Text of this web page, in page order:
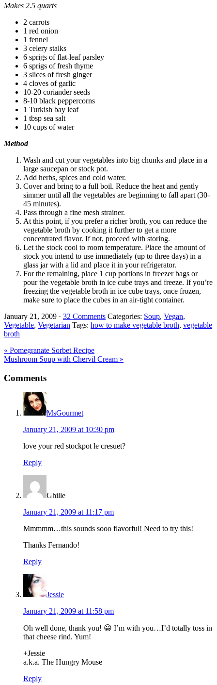
Makes 2.5 quarts
2 carrots
1 red onion
1 fennel
3 celery stalks
6 sprigs of flat-leaf parsley
6 sprigs of fresh thyme
3 slices of fresh ginger
4 cloves of garlic
10-20 coriander seeds
8-10 black peppercorns
1 Turkish bay leaf
1 tbsp sea salt
10 cups of water
Method
Wash and cut your vegetables into big chunks and place in a
large saucepan or stock pot.
Add herbs, spices and cold water.
Cover and bring to a full boil. Reduce the heat and gently
simmer until all the vegetables are beginning to fall apart (30-
45 minutes).
Pass through a fine mesh strainer.
At this point, if you prefer a richer broth, you can reduce the
vegetable broth by cooking it further to get a more
concentrated flavor. If not, proceed with storing.
Let the stock cool to room temperature. Place the amount of
stock you intend to use immediately (up to three days) in a
glass jar with a lid and place it in your refrigerator.
For the remaining, place 1 cup portions in freezer bags or
pour the vegetable broth in ice cube trays and freeze. If you’re
freezing the vegetable broth in ice cube trays, once frozen,
make sure to place the cubes in an air-tight container.
January 21, 2009 · 32 Comments Categories: Soup, Vegan,
Vegetable, Vegetarian Tags: how to make vegetable broth, vegetable
broth
Previous
Post:
« Pomegranate Sorbet Recipe
Next
Mushroom Soup with Chervil Cream »
Interactions
Comments
MsGourmet
January 21, 2009 at 10:30 pm
love your red stockpot le cresuet?
Reply
Ghille
January 21, 2009 at 11:17 pm
Mmmmm…this sounds sooo flavorful! Need to try this!
Thanks Fernando!
Reply
Jessie
January 21, 2009 at 11:58 pm
Oh well done, thank you! 😀 I’m with you…I’d totally toss in
that cheese rind. Yum!
+Jessie
a.k.a. The Hungry Mouse
Reply